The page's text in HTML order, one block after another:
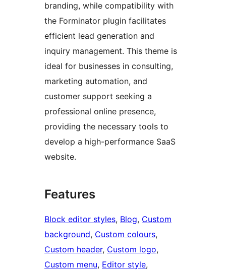
branding, while compatibility with
the Forminator plugin facilitates
efficient lead generation and
inquiry management. This theme is
ideal for businesses in consulting,
marketing automation, and
customer support seeking a
professional online presence,
providing the necessary tools to
develop a high-performance SaaS
website.
Features
Block editor styles, Blog, Custom
background, Custom colours
Custom header, Custom logo
Custom menu, Editor style